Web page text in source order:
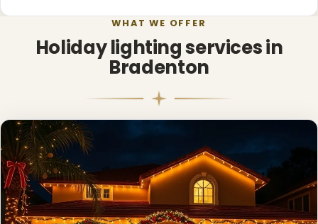
WHAT WE OFFER
Holiday lighting services in
Bradenton